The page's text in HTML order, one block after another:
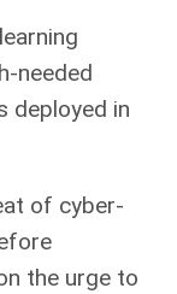
needed
deployed in
of cyber-
the urge to